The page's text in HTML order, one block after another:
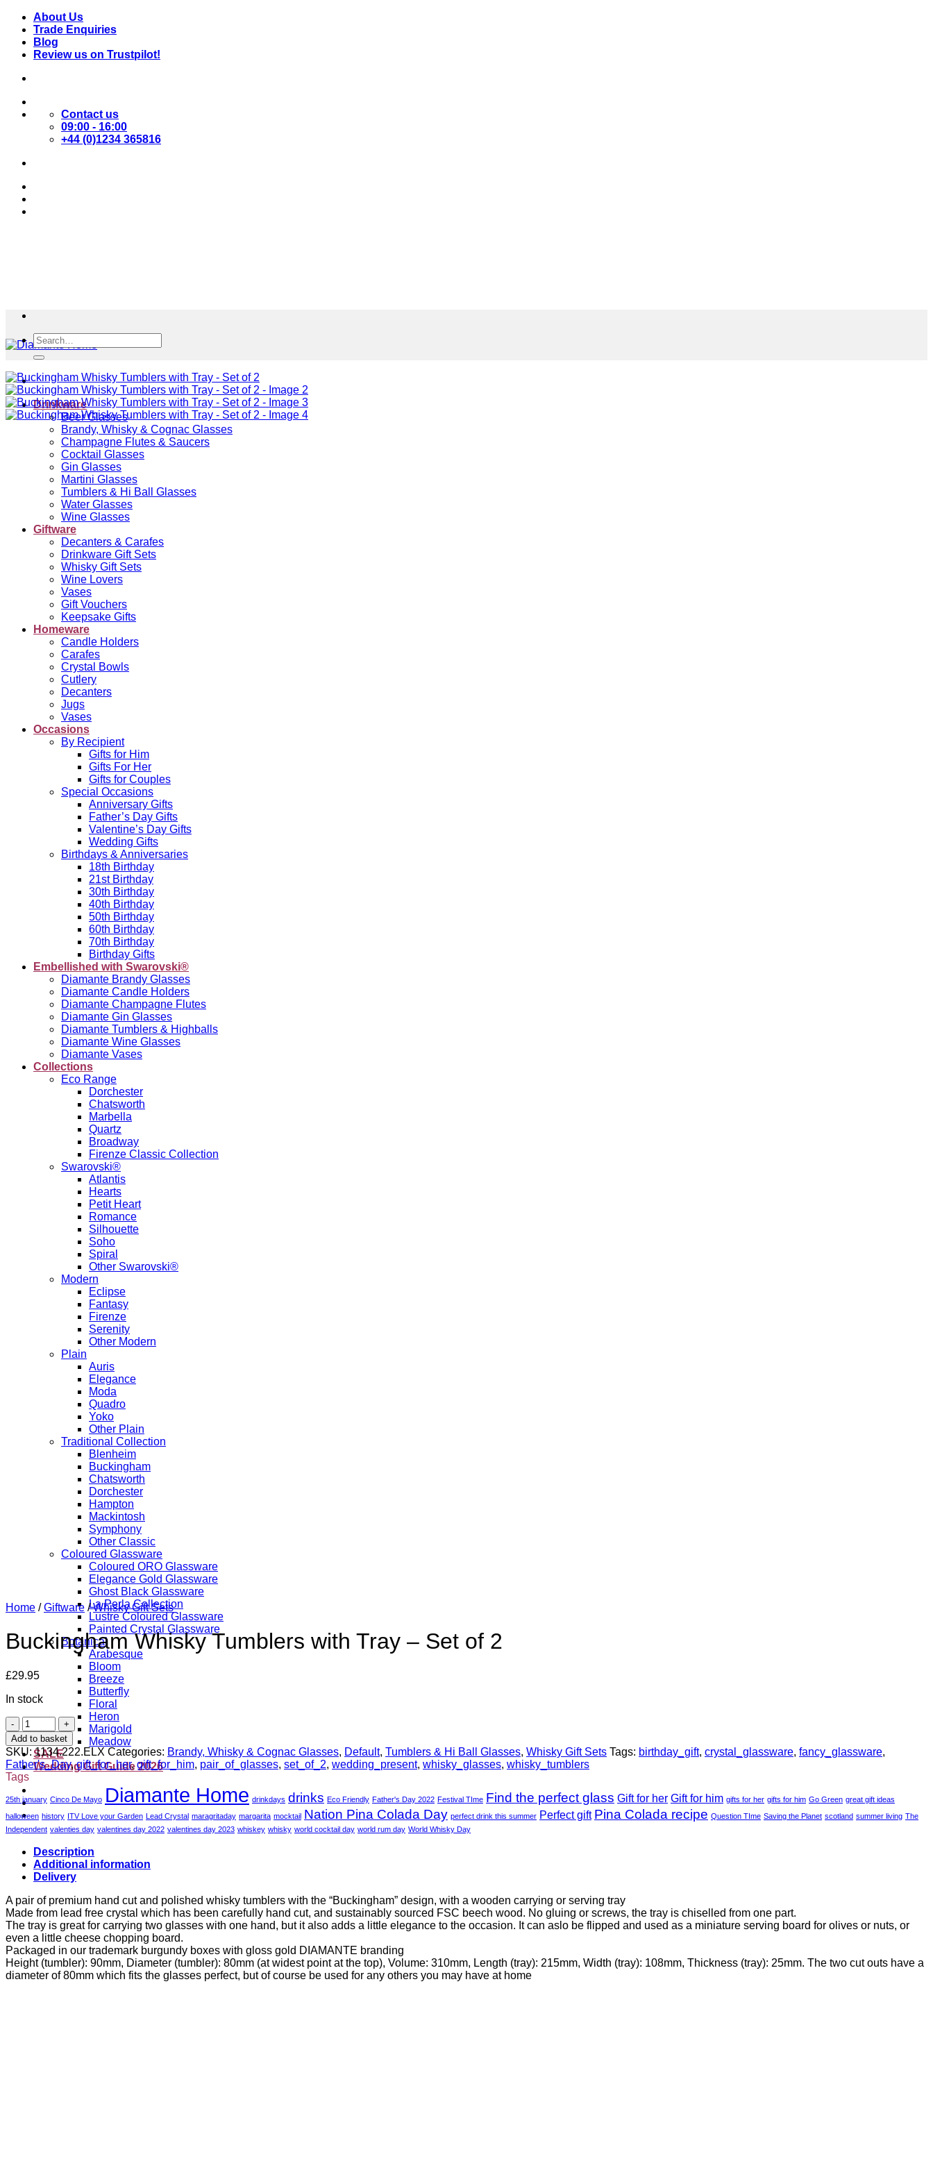
Skip
content
About Us
Trade Enquiries
Blog
Review us on Trustpilot!
Contact us
09:00 - 16:00
+44 (0)1234 365816
Drinkware
Beer Glasses
Brandy, Whisky & Cognac Glasses
Champagne Flutes & Saucers
Cocktail Glasses
Gin Glasses
Martini Glasses
Tumblers & Hi Ball Glasses
Water Glasses
Wine Glasses
Giftware
Decanters & Carafes
Drinkware Gift Sets
Whisky Gift Sets
Wine Lovers
Vases
Gift Vouchers
Keepsake Gifts
Homeware
Candle Holders
Carafes
Crystal Bowls
Cutlery
Decanters
Jugs
Vases
Occasions
By Recipient
Gifts for Him
Gifts For Her
Gifts for Couples
Special Occasions
Anniversary Gifts
Father’s Day Gifts
Valentine’s Day Gifts
Wedding Gifts
Birthdays & Anniversaries
18th Birthday
21st Birthday
30th Birthday
40th Birthday
50th Birthday
60th Birthday
70th Birthday
Birthday Gifts
Embellished with Swarovski®
Diamante Brandy Glasses
Diamante Candle Holders
Diamante Champagne Flutes
Diamante Gin Glasses
Diamante Tumblers & Highballs
Diamante Wine Glasses
Diamante Vases
Collections
Eco Range
Dorchester
Chatsworth
Marbella
Quartz
Broadway
Firenze Classic Collection
Swarovski®
Atlantis
Hearts
Petit Heart
Romance
Silhouette
Soho
Spiral
Other Swarovski®
Modern
Eclipse
Fantasy
Firenze
Serenity
Other Modern
Plain
Auris
Elegance
Moda
Quadro
Yoko
Other Plain
Traditional Collection
Blenheim
Buckingham
Chatsworth
Dorchester
Hampton
Mackintosh
Symphony
Other Classic
Coloured Glassware
Coloured ORO Glassware
Elegance Gold Glassware
Ghost Black Glassware
La Perla Collection
Lustre Coloured Glassware
Painted Crystal Glassware
Botanical
Arabesque
Bloom
Breeze
Butterfly
Floral
Heron
Marigold
Meadow
SALE
Wedding Gift Guide 2026
Search
for:
Home / Giftware / Whisky Gift Sets
Buckingham Whisky Tumblers with Tray – Set of 2
£29.95
In stock
Buckingham
Whisky
Tumblers
with
Tray
-
Set
2
quantity
Add to basket
SKU:1134.222.ELX Categories: Brandy, Whisky & Cognac Glasses, Default, Tumblers & Hi Ball Glasses, Whisky Gift Sets Tags: birthday_gift, crystal_glassware, fancy_glassware,
Father's_Day,gift_for_her,gift_for_him, pair_of_glasses, set_of_2, wedding_present, whisky_glasses, whisky_tumblers
Tags
25th january Cinco De Mayo Diamante Home drinkdays drinks Eco Friendly Father's Day 2022 Festival TIme Find the perfect glass Gift for her Gift for him gifts for her gifts for him Go Green great gift ideas
halloween history ITV Love your Garden Lead Crystal maragritaday margarita mocktail Nation Pina Colada Day perfect drink this summer Perfect gift Pina Colada recipe Question TIme Saving the Planet scotland summer living The
Independent valenties day valentines day 2022 valentines day 2023 whiskey whisky world cocktail day world rum day World Whisky Day
Description
Additional information
Delivery
A pair of premium hand cut and polished whisky tumblers with the “Buckingham” design, with a wooden carrying or serving tray
Made from lead free crystal which has been carefully hand cut, and sustainably sourced FSC beech wood. No gluing or screws, the tray is chiselled from one part.
The tray is great for carrying two glasses with one hand, but it also adds a little elegance to the occasion. It can aslo be flipped and used as a miniature serving board for olives or nuts, or
even a little cheese chopping board.
Packaged in our trademark burgundy boxes with gloss gold DIAMANTE branding
Height (tumbler): 90mm, Diameter (tumbler): 80mm (at widest point at the top), Volume: 310mm, Length (tray): 215mm, Width (tray): 108mm, Thickness (tray): 25mm. The two cut outs have a
diameter of 80mm which fits the glasses perfect, but of course be used for any others you may have at home